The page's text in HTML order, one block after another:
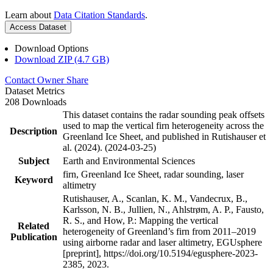
Learn about Data Citation Standards.
Access Dataset
Download Options
Download ZIP (4.7 GB)
Contact Owner Share
Dataset Metrics
208 Downloads
Description
This dataset contains the radar sounding peak offsets
used to map the vertical firn heterogeneity across the
Greenland Ice Sheet, and published in Rutishauser et
al. (2024). (2024-03-25)
Subject
Earth and Environmental Sciences
Keyword
firn, Greenland Ice Sheet, radar sounding, laser
altimetry
Related
Publication
Rutishauser, A., Scanlan, K. M., Vandecrux, B.,
Karlsson, N. B., Jullien, N., Ahlstrøm, A. P., Fausto,
R. S., and How, P.: Mapping the vertical
heterogeneity of Greenland’s firn from 2011–2019
using airborne radar and laser altimetry, EGUsphere
[preprint], https://doi.org/10.5194/egusphere-2023-
2385, 2023.